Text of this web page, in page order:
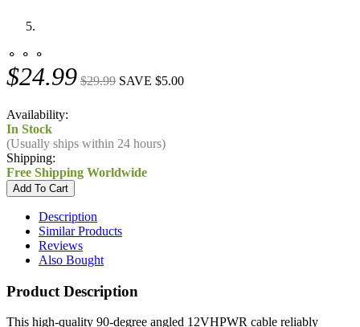
⚬ ⚬ ⚬
$24.99 $29.99 SAVE $5.00
Availability:
In Stock
(Usually ships within 24 hours)
Shipping:
Free Shipping Worldwide
Description
Similar Products
Reviews
Also Bought
Product Description
This high-quality 90-degree angled 12VHPWR cable reliably